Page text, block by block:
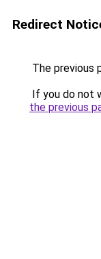
Redirect
The previous
If you do not
the previous